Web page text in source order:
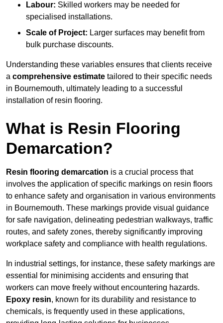
Labour: Skilled workers may be needed for
specialised installations.
Scale of Project: Larger surfaces may benefit from
bulk purchase discounts.
Understanding these variables ensures that clients receive
a comprehensive estimate tailored to their specific needs
in Bournemouth, ultimately leading to a successful
installation of resin flooring.
What is Resin Flooring
Demarcation?
Resin flooring demarcation is a crucial process that
involves the application of specific markings on resin floors
to enhance safety and organisation in various environments
in Bournemouth. These markings provide visual guidance
for safe navigation, delineating pedestrian walkways, traffic
routes, and safety zones, thereby significantly improving
workplace safety and compliance with health regulations.
In industrial settings, for instance, these safety markings are
essential for minimising accidents and ensuring that
workers can move freely without encountering hazards.
Epoxy resin, known for its durability and resistance to
chemicals, is frequently used in these applications,